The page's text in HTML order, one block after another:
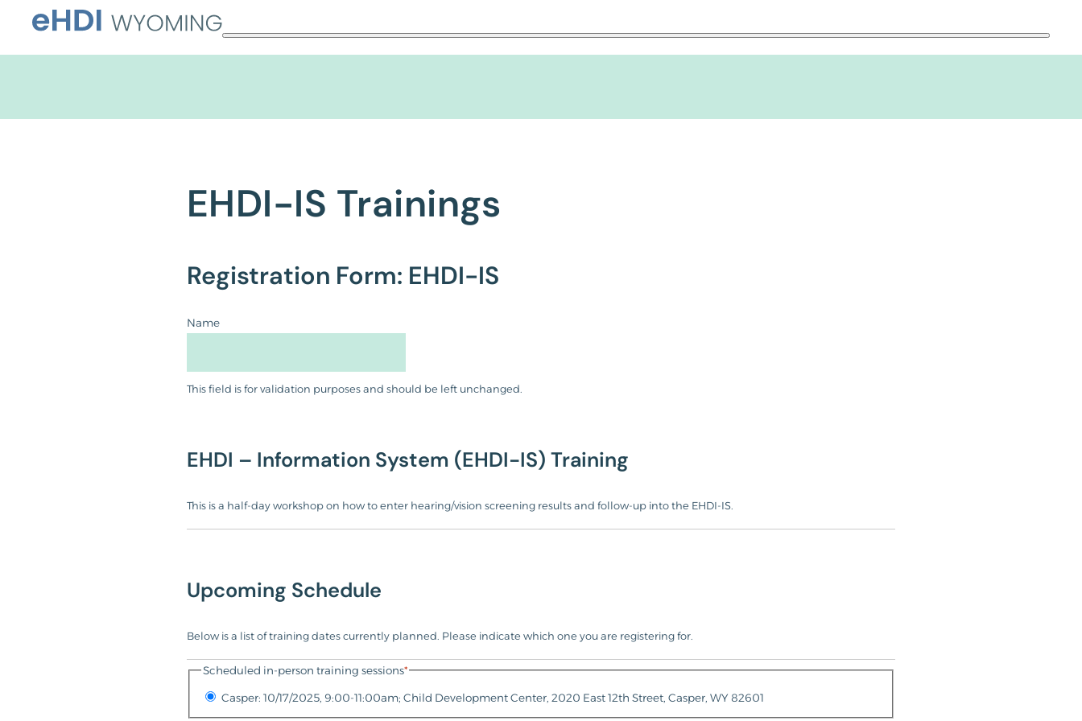
content
EHDI-IS Trainings
Registration Form: EHDI-IS
Name
This field is for validation purposes and should be left unchanged.
EHDI – Information System (EHDI-IS) Training
This is a half-day workshop on how to enter hearing/vision screening results and follow-up into the EHDI-IS.
Upcoming Schedule
Below is a list of training dates currently planned. Please indicate which one you are registering for.
Scheduled in-person training sessions*
Casper: 10/17/2025, 9:00-11:00am; Child Development Center, 2020 East 12th Street, Casper, WY 82601